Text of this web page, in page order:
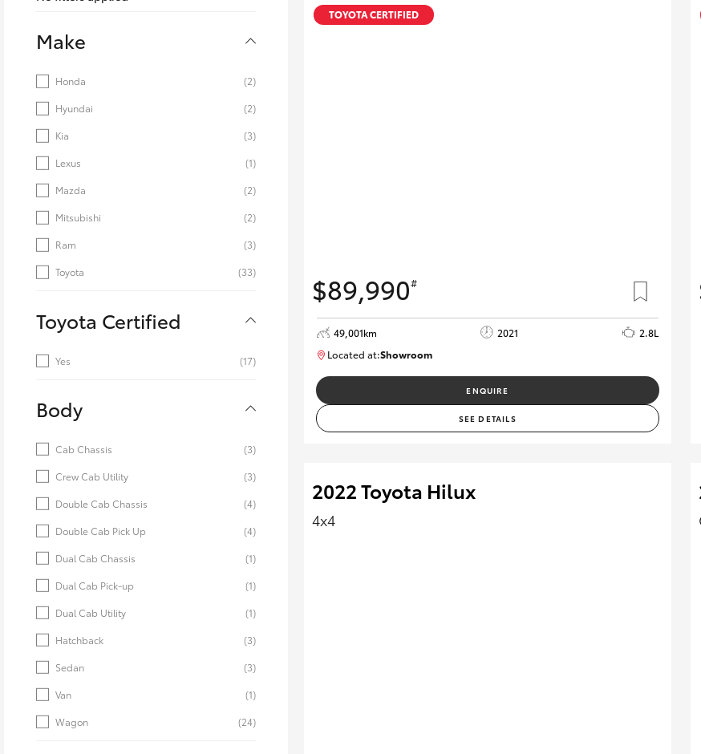
Corolla
Upcoming
HiLux
Option
Our Stock
Toyota Warranty
Advantage
Enquiries
Make
Honda
(2)
Hyundai
(2)
Kia
(3)
Lexus
(1)
Mazda
(2)
Mitsubishi
(2)
Ram
(3)
Toyota
(33)
Toyota Certified
Yes (17)
Body
Cab Chassis
(3)
Crew Cab Utility
(3)
Double Cab Chassis
(4)
Double Cab Pick Up
(4)
Dual Cab Chassis
(1)
Dual Cab Pick-up
(1)
Dual Cab Utility
(1)
Hatchback
(3)
Sedan
(3)
Van
(1)
Wagon
(24)
TOYOTA CERTIFIED
$89,990#
49,001km 2021
2.8L
Located at:Showroom
ENQUIRE
SEE DETAILS
2022 Toyota Hilux
4x4